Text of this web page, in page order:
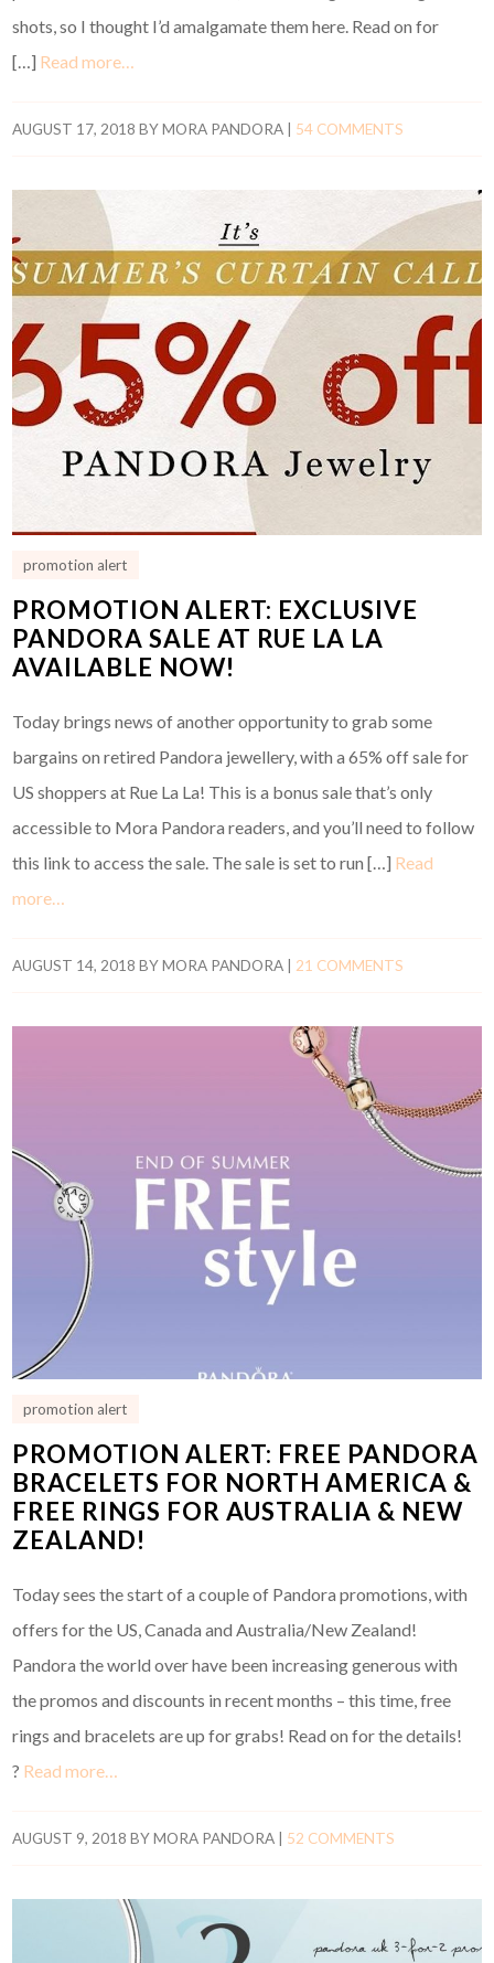
shots, so I thought I’d amalgamate them here. Read on for
[…] Read more…
AUGUST 17, 2018 BYMORA PANDORA 54 COMMENTS
promotion alert
PROMOTION ALERT: EXCLUSIVE
PANDORA SALE AT RUE LA LA
AVAILABLE NOW!
Today brings news of another opportunity to grab some
bargains on retired Pandora jewellery, with a 65% off sale for
US shoppers at Rue La La! This is a bonus sale that’s only
accessible to Mora Pandora readers, and you’ll need to follow
this link to access the sale. The sale is set to run […] Read
more…
AUGUST 14, 2018 BYMORA PANDORA 21 COMMENTS
promotion alert
PROMOTION ALERT: FREE PANDORA
BRACELETS FOR NORTH AMERICA &
FREE RINGS FOR AUSTRALIA & NEW
ZEALAND!
Today sees the start of a couple of Pandora promotions, with
offers for the US, Canada and Australia/New Zealand!
Pandora the world over have been increasing generous with
the promos and discounts in recent months – this time, free
rings and bracelets are up for grabs! Read on for the details!
? Read more…
AUGUST 9, 2018 BYMORA PANDORA | 52 COMMENTS